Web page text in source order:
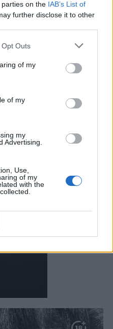
on the IAB’s List of
further disclose it to other
Outs
of my
of my
my
Advertising.
Use,
of my
with the